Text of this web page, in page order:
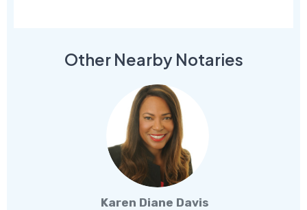
Other Nearby Notaries
Karen Diane Davis